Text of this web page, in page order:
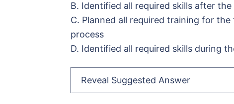
B. Identified all required skills after
C. Planned all required training for
process
D. Identified all required skills during
Reveal Suggested Answer